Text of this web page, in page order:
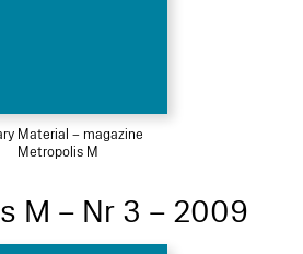
Material – magazine
Metropolis M
M – Nr 3 – 2009